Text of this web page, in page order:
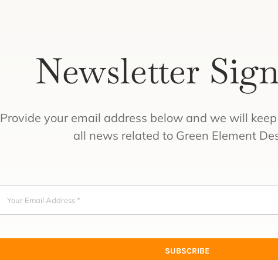
Newsletter
Provide your email address below and we will
all news related to Green Element
SUBSCRIBE